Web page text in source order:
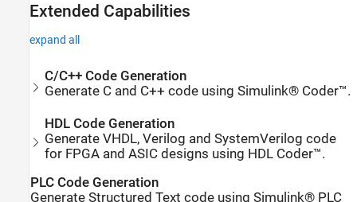
Extended Capabilities
expand all
C/C++ Code Generation
Generate C and C++ code using Simulink® Coder™.
HDL Code Generation
Generate VHDL, Verilog and SystemVerilog code
for FPGA and ASIC designs using HDL Coder™.
PLC Code Generation
Generate Structured Text code using Simulink® PLC